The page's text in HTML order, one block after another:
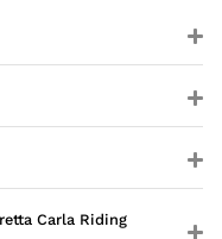
Carla Riding